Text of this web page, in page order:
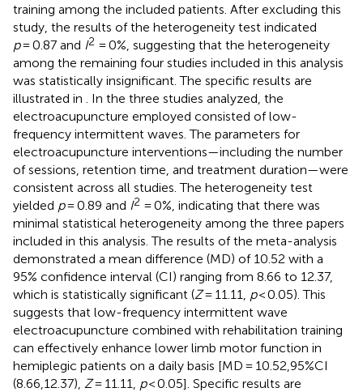
training among the included patients. After excluding this
study, the results of the heterogeneity test indicated
p= 0.87 and I2 = 0%, suggesting that the heterogeneity
among the remaining four studies included in this analysis
was statistically insignificant. The specific results are
illustrated in
. In the three studies analyzed, the
electroacupuncture employed consisted of low-
frequency intermittent waves. The parameters for
electroacupuncture interventions—including the number
of sessions, retention time, and treatment duration—were
consistent across all studies. The heterogeneity test
yielded p= 0.89 and I2 = 0%, indicating that there was
minimal statistical heterogeneity among the three papers
included in this analysis. The results of the meta-analysis
demonstrated a mean difference (MD) of 10.52 with a
95% confidence interval (CI) ranging from 8.66 to 12.37,
which is statistically significant (Z= 11.11, p< 0.05). This
suggests that low-frequency intermittent wave
electroacupuncture combined with rehabilitation training
can effectively enhance lower limb motor function in
hemiplegic patients on a daily basis [MD = 10.52,95%CI
(8.66,12.37), Z= 11.11, p< 0.05]. Specific results are